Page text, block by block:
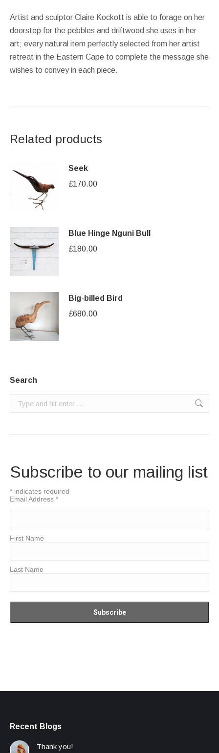
Artist and sculptor Claire Kockott is able to forage on her
doorstep for the pebbles and driftwood she uses in her
art; every natural item perfectly selected from her artist
retreat in the Eastern Cape to complete the message she
wishes to convey in each piece.
Related products
Seek
£170.00
Blue Hinge Nguni Bull
£180.00
Big-billed Bird
£680.00
Search
Search:
Subscribe to our mailing list
* indicates required
Email Address *
First Name
Last Name
Recent Blogs
Thank you!